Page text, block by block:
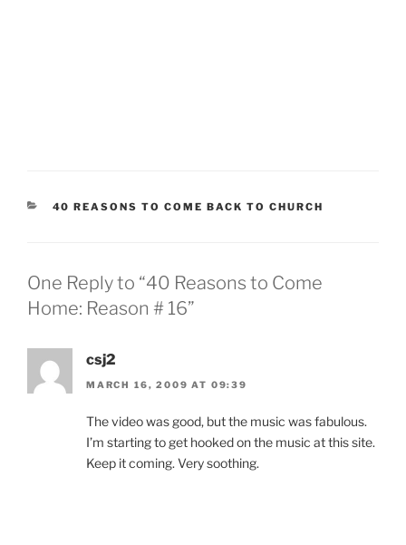
CATEGORIES
40 REASONS TO COME BACK TO CHURCH
One Reply to “40 Reasons to Come
Home: Reason # 16”
csj2
MARCH 16, 2009 AT 09:39
The video was good, but the music was fabulous.
I’m starting to get hooked on the music at this site.
Keep it coming. Very soothing.